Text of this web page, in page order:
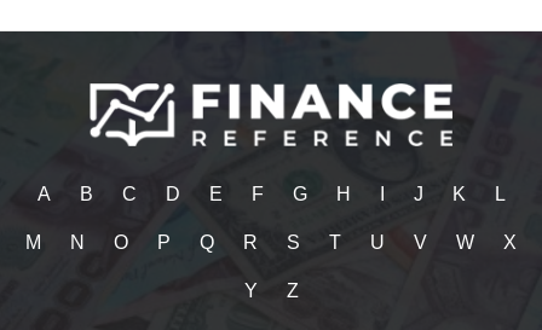
A B C D E F G H J K L
M N O P Q R S T U V W X
Y Z